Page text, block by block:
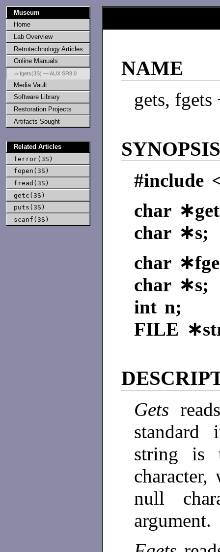
Museum
Home
Lab Overview
Retrotechnology Articles
Online Manuals
⇒ fgets(3S) — AUX SR8.0
Media Vault
Software Library
Restoration Projects
Artifacts Sought
Related Articles
ferror(3S)
fopen(3S)
fread(3S)
getc(3S)
puts(3S)
scanf(3S)
NAME
gets,
#include
char
char ∗s;
char
char ∗s;
int n;
FILE
Gets
string is
null
argument.